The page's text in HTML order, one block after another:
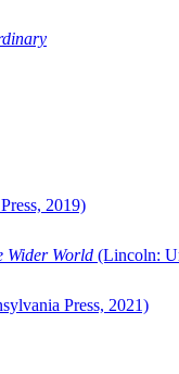
2019)
Wider World (Lincoln:
Press, 2021)